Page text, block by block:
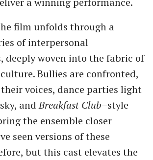
film unfolds through a
of interpersonal
deeply woven into the fabric of
Bullies are confronted,
voices, dance parties light
andBreakfast Club–style
the ensemble closer
seen versions of these
but this cast elevates the